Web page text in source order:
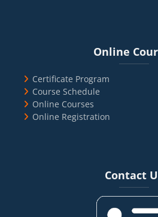
Online
Certificate Program
Course Schedule
Online Courses
Online Registration
Contact